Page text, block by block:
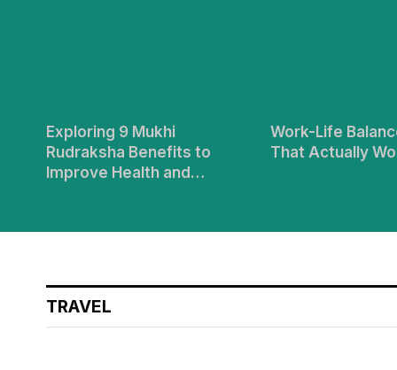
Exploring 9 Mukhi
Rudraksha Benefits to
Improve Health and
Work-Life
That Actually
TRAVEL